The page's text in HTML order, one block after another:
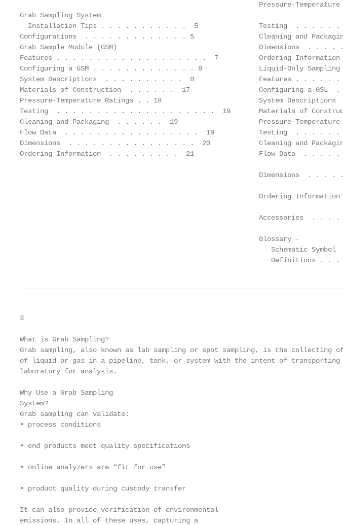
Pressure-Temperature
Grab Sampling System
Installation Tips . . . . . . . . . . .  5               Testing  . . . . .
Configurations  . . . . . . . . . . . . . 5                Cleaning and
Grab Sample Module (GSM)                                   Dimensions  .
Features . . . . . . . . . . . . . . . . . . .  7          Ordering
Configuring a GSM . . . . . . . . . . . . . 8              Liquid-Only Sampling
System Descriptions  . . . . . . . . . .  8                Features . . .
Materials of Construction  . . . . . .  17                 Configuring a
Pressure-Temperature Ratings . . 18                        System
Testing  . . . . . . . . . . . . . . . . . . . .  19       Materials of
Cleaning and Packaging  . . . . . .  19                    Pressure-Temperature
Flow Data  . . . . . . . . . . . . . . . . .  19           Testing  . . . .
Dimensions  . . . . . . . . . . . . . . . .  20            Cleaning and
Ordering Information  . . . . . . . . .  21                Flow Data  . .
Dimensions  . . . .
Ordering
Accessories  . . .
                                                           Glossary -
                                                              Schematic Symbol
Definitions . .
3
What is Grab Sampling?
Grab sampling, also known as lab sampling or spot sampling, is the collecting
of liquid or gas in a pipeline, tank, or system with the intent of transporting
laboratory for analysis.
Why Use a Grab Sampling
System?
Grab sampling can validate:
• process conditions
• end products meet quality specifications
• online analyzers are “fit for use”
• product quality during custody transfer
It can also provide verification of environmental
emissions. In all of these uses, capturing a